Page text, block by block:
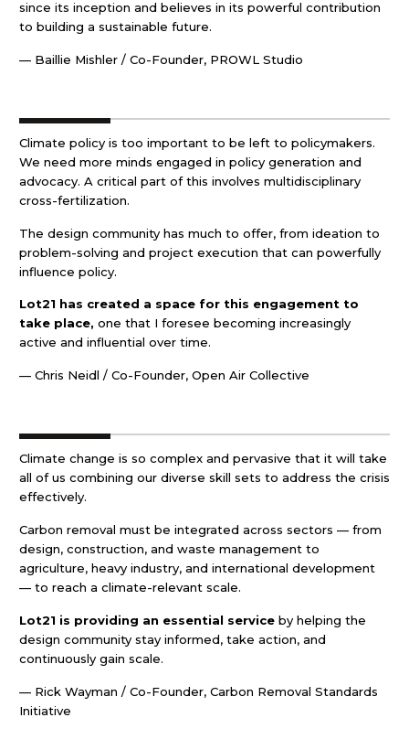
since its inception and believes in its powerful contribution
to building a sustainable future.
— Baillie Mishler / Co-Founder, PROWL Studio
Climate policy is too important to be left to policymakers.
We need more minds engaged in policy generation and
advocacy. A critical part of this involves multidisciplinary
cross-fertilization.
The design community has much to offer, from ideation to
problem-solving and project execution that can powerfully
influence policy.
Lot21 has created a space for this engagement to
take place, one that I foresee becoming increasingly
active and influential over time.
— Chris Neidl / Co-Founder, Open Air Collective
Climate change is so complex and pervasive that it will take
all of us combining our diverse skill sets to address the crisis
effectively.
Carbon removal must be integrated across sectors — from
design, construction, and waste management to
agriculture, heavy industry, and international development
— to reach a climate-relevant scale.
Lot21 is providing an essential serviceby helping the
design community stay informed, take action, and
continuously gain scale.
— Rick Wayman / Co-Founder, Carbon Removal Standards
Initiative